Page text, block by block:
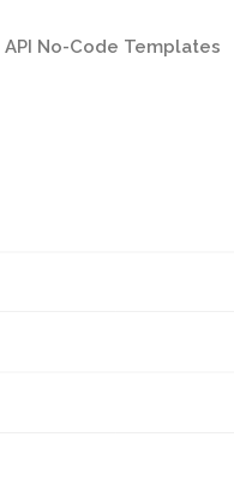
API No-Code Templates